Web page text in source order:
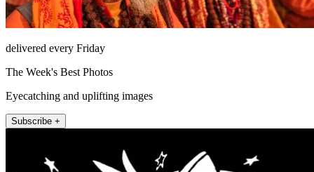
delivered every Friday
The Week's Best Photos
Eyecatching and uplifting images
Subscribe +